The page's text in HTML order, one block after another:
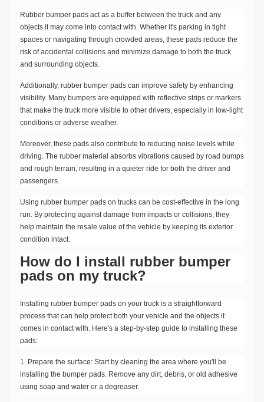
Rubber bumper pads act as a buffer between the truck and any
objects it may come into contact with. Whether it's parking in tight
spaces or navigating through crowded areas, these pads reduce the
risk of accidental collisions and minimize damage to both the truck
and surrounding objects.
Additionally, rubber bumper pads can improve safety by enhancing
visibility. Many bumpers are equipped with reflective strips or markers
that make the truck more visible to other drivers, especially in low-light
conditions or adverse weather.
Moreover, these pads also contribute to reducing noise levels while
driving. The rubber material absorbs vibrations caused by road bumps
and rough terrain, resulting in a quieter ride for both the driver and
passengers.
Using rubber bumper pads on trucks can be cost-effective in the long
run. By protecting against damage from impacts or collisions, they
help maintain the resale value of the vehicle by keeping its exterior
condition intact.
How do I install rubber bumper
pads on my truck?
Installing rubber bumper pads on your truck is a straightforward
process that can help protect both your vehicle and the objects it
comes in contact with. Here's a step-by-step guide to installing these
pads:
1. Prepare the surface: Start by cleaning the area where you'll be
installing the bumper pads. Remove any dirt, debris, or old adhesive
using soap and water or a degreaser.